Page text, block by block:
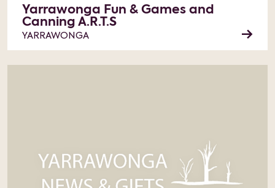
Yarrawonga Fun & Games and
Canning A.R.T.S
YARRAWONGA